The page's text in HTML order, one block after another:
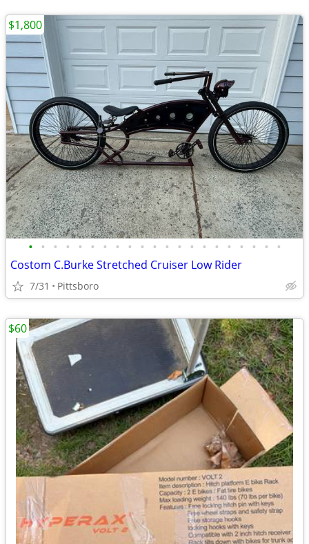
• • • • • • • • • • • • • • • • • • • • •
Costom C.Burke Stretched Cruiser Low Rider
7/31 Pittsboro
$1,800
$60